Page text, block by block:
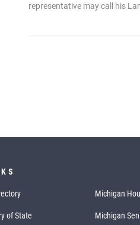
representative may call his
Michigan
of State Michigan